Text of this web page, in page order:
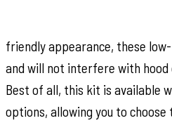
friendly appearance, these
and will not interfere with hood
Best of all, this kit is available
options, allowing you to